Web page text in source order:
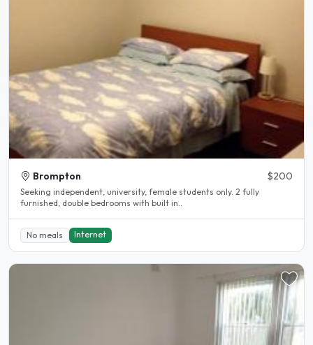
Brompton $200
Seeking independent, university, female students only. 2 fully
furnished, double bedrooms with built in..
No meals Internet